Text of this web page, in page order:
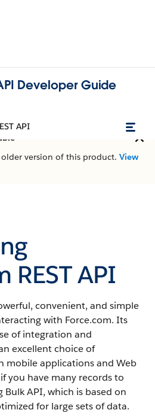
Developer Guide
API
version of this product. View
REST API
convenient, and simple
with Force.com. Its
of integration and
excellent choice of
mobile applications and Web
you have many records to
Bulk API, which is based on
for large sets of data.